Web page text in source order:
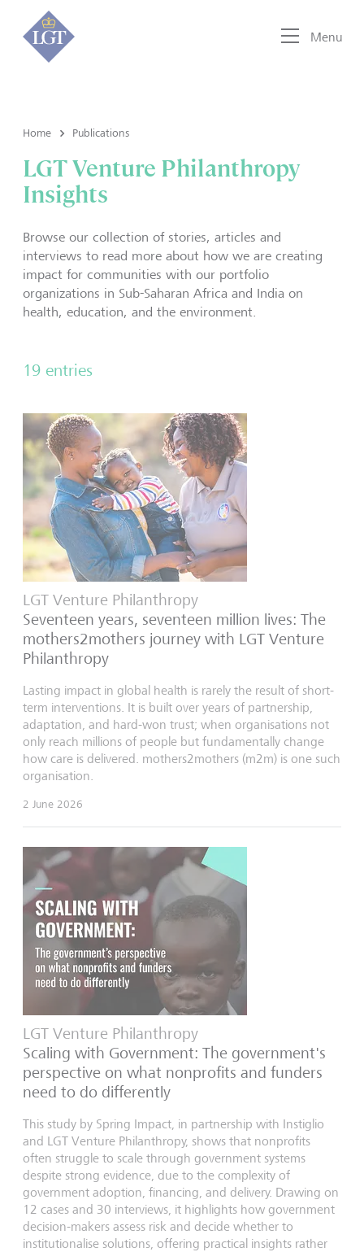
Menu
Home Publications
LGT Venture Philanthropy
Insights
Browse our collection of stories, articles and
interviews to read more about how we are creating
impact for communities with our portfolio
organizations in Sub-Saharan Africa and India on
health, education, and the environment.
19 entries
LGT Venture Philanthropy
Seventeen years, seventeen million lives: The
mothers2mothers journey with LGT Venture
Philanthropy
Lasting impact in global health is rarely the result of short-
term interventions. It is built over years of partnership,
adaptation, and hard-won trust; when organisations not
only reach millions of people but fundamentally change
how care is delivered. mothers2mothers (m2m) is one such
organisation.
2 June 2026
LGT Venture Philanthropy
Scaling with Government: The government's
perspective on what nonprofits and funders
need to do differently
This study by Spring Impact, in partnership with Instiglio
and LGT Venture Philanthropy, shows that nonprofits
often struggle to scale through government systems
despite strong evidence, due to the complexity of
government adoption, financing, and delivery. Drawing on
12 cases and 30 interviews, it highlights how government
decision-makers assess risk and decide whether to
institutionalise solutions, offering practical insights rather